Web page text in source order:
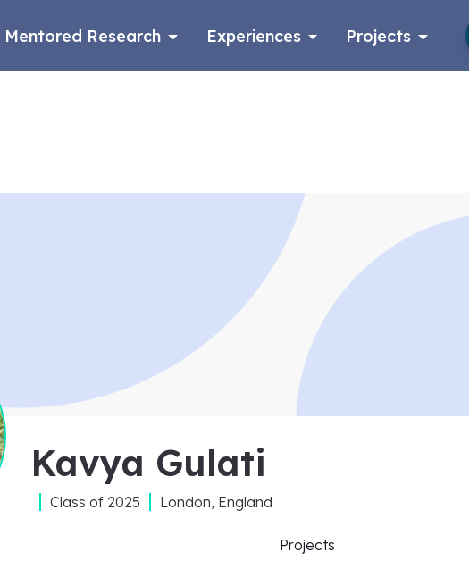
Mentored Research Experiences Projects
Kavya Gulati
Class of 2025 London, England
Projects